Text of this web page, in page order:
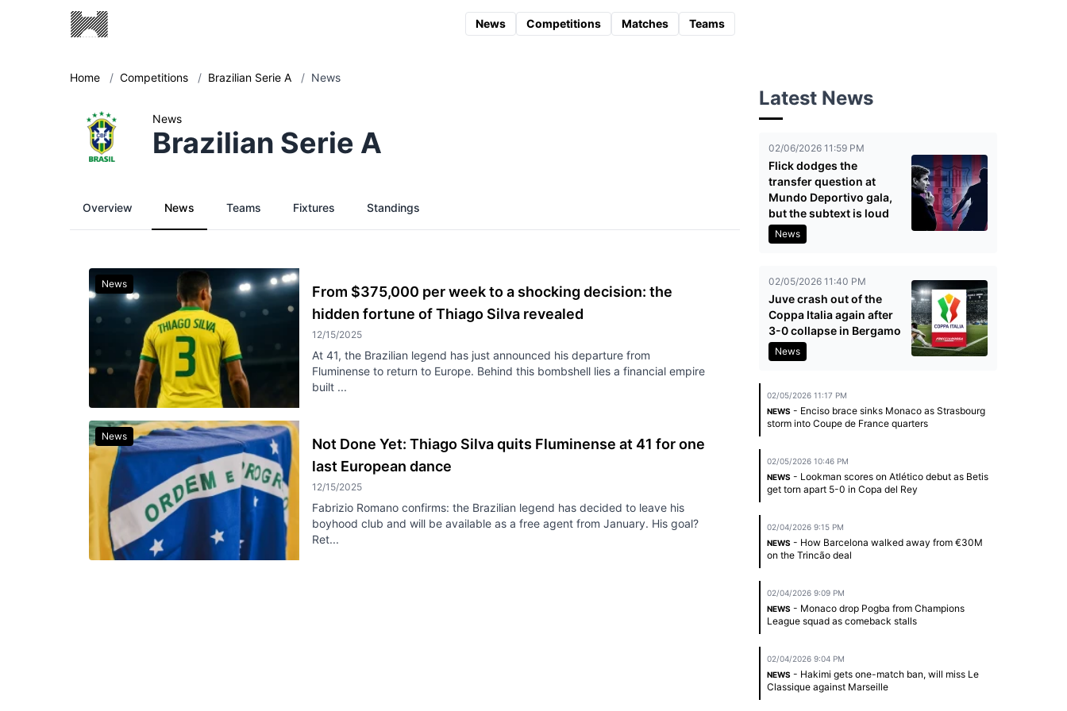
News Competitions Matches Teams
Home / Competitions / Brazilian Serie A / News
News
Brazilian Serie A
Overview News Teams Fixtures Standings
News
From $375,000 per week to a shocking decision: the
hidden fortune of Thiago Silva revealed
12/15/2025
At 41, the Brazilian legend has just announced his departure from
Fluminense to return to Europe. Behind this bombshell lies a financial empire
built ...
News
Not Done Yet: Thiago Silva quits Fluminense at 41 for one
last European dance
12/15/2025
Fabrizio Romano confirms: the Brazilian legend has decided to leave his
boyhood club and will be available as a free agent from January. His goal?
Ret...
Latest News
02/06/2026 11:59 PM
Flick dodges the
transfer question at
Mundo Deportivo gala,
but the subtext is loud
News
02/05/2026 11:40 PM
Juve crash out of the
Coppa Italia again after
3-0 collapse in Bergamo
News
02/05/2026 11:17 PM
NEWS - Enciso brace sinks Monaco as Strasbourg
storm into Coupe de France quarters
02/05/2026 10:46 PM
NEWS - Lookman scores on Atlético debut as Betis
get torn apart 5-0 in Copa del Rey
02/04/2026 9:15 PM
NEWS - How Barcelona walked away from €30M
on the Trincão deal
02/04/2026 9:09 PM
NEWS - Monaco drop Pogba from Champions
League squad as comeback stalls
02/04/2026 9:04 PM
NEWS - Hakimi gets one-match ban, will miss Le
Classique against Marseille